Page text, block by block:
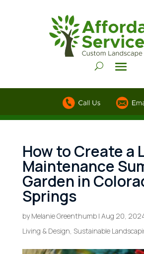
How to Create a
Maintenance
Garden in
Springs
byMelanie Greenthumb| Aug 20,
Living & Design, Sustainable